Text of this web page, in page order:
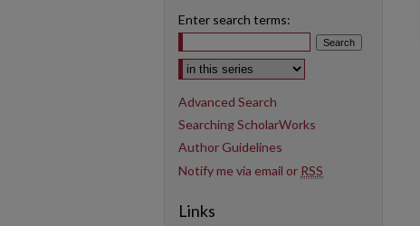
Enter search terms:
Select context to search:
Advanced Search
Searching ScholarWorks
Author Guidelines
Notify me via email or RSS
Links